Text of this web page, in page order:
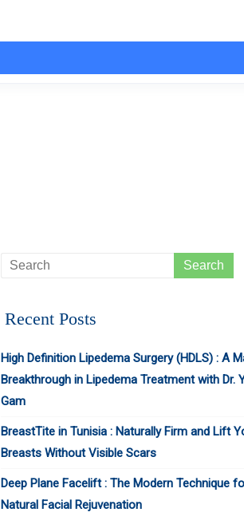
Recent Posts
High Definition Lipedema Surgery (HDLS) : A
Breakthrough in Lipedema Treatment with Dr.
Gam
BreastTite in Tunisia : Naturally Firm and Lift
Breasts Without Visible Scars
Deep Plane Facelift : The Modern Technique
Natural Facial Rejuvenation